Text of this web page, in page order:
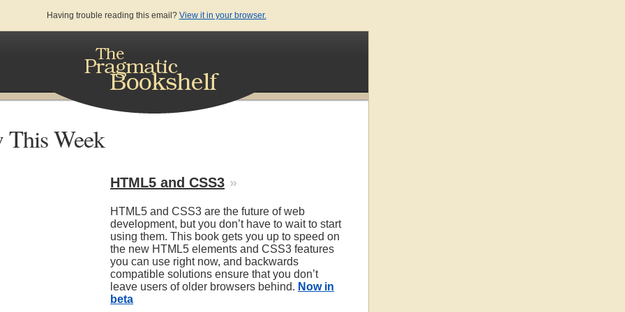
Having trouble reading this email? View it in your browser.
This Week
HTML5 and CSS3 »
HTML5 and CSS3 are the future of web
development, but you don’t have to wait to start
using them. This book gets you up to speed on
the new HTML5 elements and CSS3 features
you can use right now, and backwards
compatible solutions ensure that you don’t
leave users of older browsers behind. Now in
beta